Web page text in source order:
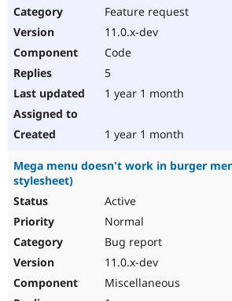
Feature request
11.0.x-dev
Code
5
1 year 1 month
1 year 1 month
Mega menu doesn't work in burger
stylesheet)
Active
Normal
Bug report
11.0.x-dev
Miscellaneous